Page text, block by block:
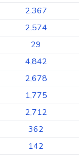
2,367
2,574
29
4,842
2,678
1,775
2,712
362
142